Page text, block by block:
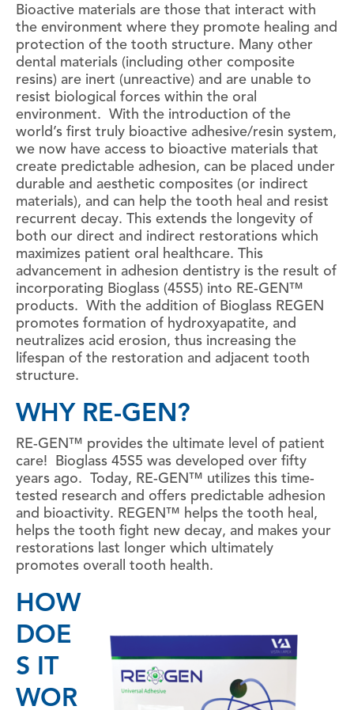
Bioactive materials are those that interact with
the environment where they promote healing and
protection of the tooth structure. Many other
dental materials (including other composite
resins) are inert (unreactive) and are unable to
resist biological forces within the oral
environment. With the introduction of the
world’s first truly bioactive adhesive/resin system,
we now have access to bioactive materials that
create predictable adhesion, can be placed under
durable and aesthetic composites (or indirect
materials), and can help the tooth heal and resist
recurrent decay. This extends the longevity of
both our direct and indirect restorations which
maximizes patient oral healthcare. This
advancement in adhesion dentistry is the result of
incorporating Bioglass (45S5) into RE-GEN™
products. With the addition of Bioglass REGEN
promotes formation of hydroxyapatite, and
neutralizes acid erosion, thus increasing the
lifespan of the restoration and adjacent tooth
structure.
WHY RE-GEN?
RE-GEN™ provides the ultimate level of patient
care! Bioglass 45S5 was developed over fifty
years ago. Today, RE-GEN™ utilizes this time-
tested research and offers predictable adhesion
and bioactivity. REGEN™ helps the tooth heal,
helps the tooth fight new decay, and makes your
restorations last longer which ultimately
promotes overall tooth health.
HOW
DOE
S IT
WOR